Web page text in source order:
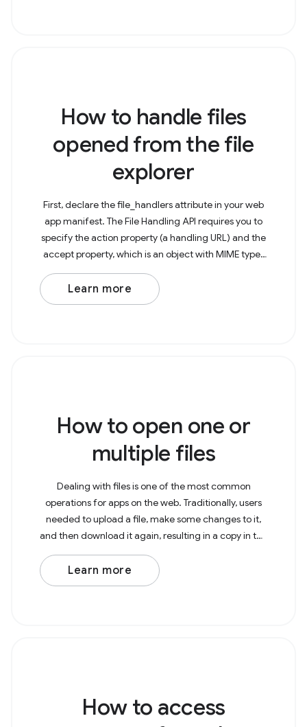
How to handle files
opened from the file
explorer
First, declare the file_handlers attribute in your web
app manifest. The File Handling API requires you to
specify the action property (a handling URL) and the
accept property, which is an object with MIME types
as keys and arrays of the particularly
Learn more
How to open one or
multiple files
Dealing with files is one of the most common
operations for apps on the web. Traditionally, users
needed to upload a file, make some changes to it,
and then download it again, resulting in a copy in the
Downloads folder. With the File System Access
Learn more
How to access